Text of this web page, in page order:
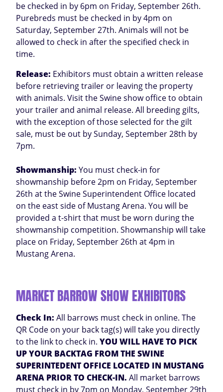
be checked in by 6pm on Friday, September 26th.
Purebreds must be checked in by 4pm on
Saturday, September 27th. Animals will not be
allowed to check in after the specified check in
time.
Release: Exhibitors must obtain a written release
before retrieving trailer or leaving the property
with animals. Visit the Swine show office to obtain
your trailer and animal release. All breeding gilts,
with the exception of those selected for the gilt
sale, must be out by Sunday, September 28th by
7pm.
Showmanship: You must check-in for
showmanship before 2pm on Friday, September
26th at the Swine Superintendent Office located
on the east side of Mustang Arena. You will be
provided a t-shirt that must be worn during the
showmanship competition. Showmanship will take
place on Friday, September 26th at 4pm in
Mustang Arena.
MARKET BARROW SHOW EXHIBITORS
Check In: All barrows must check in online. The
QR Code on your back tag(s) will take you directly
to the link to check in. YOU WILL HAVE TO PICK
UP YOUR BACKTAG FROM THE SWINE
SUPERINTEDENT OFFICE LOCATED IN MUSTANG
ARENA PRIOR TO CHECK-IN. All market barrows
must check in by 7pm on Monday, September 29th